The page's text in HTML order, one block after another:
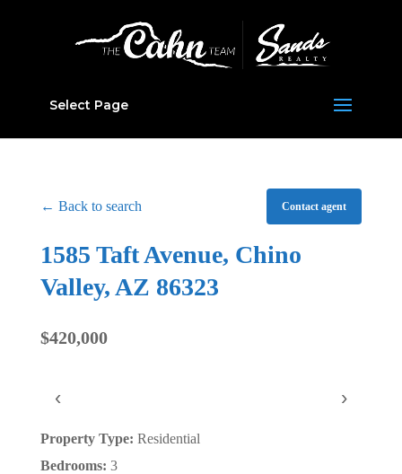
Select Page
← Back to search Contact agent
1585 Taft Avenue, Chino
Valley, AZ 86323
$420,000
‹ ›
Property Type: Residential
Bedrooms: 3